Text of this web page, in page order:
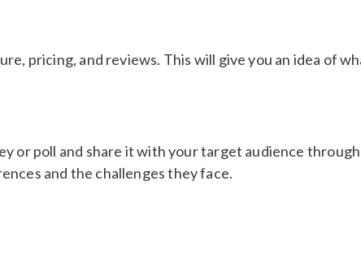
pricing, and reviews. This will give you an idea of
or poll and share it with your target audience through
and the challenges they face.